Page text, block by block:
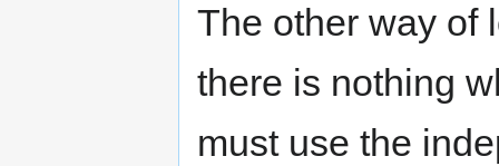
The other way of
there is nothing
must use the